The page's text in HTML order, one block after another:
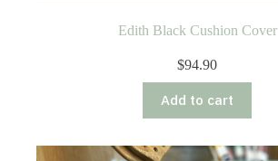
Edith Black Cushion Cover
$94.90
Add to cart